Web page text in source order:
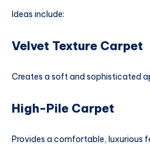
Ideas include:
Velvet Texture Carpet
Creates a soft and sophisticated
High-Pile Carpet
Provides a comfortable, luxurious